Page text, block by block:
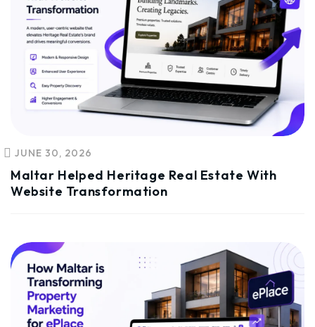
JUNE 30, 2026
Maltar Helped Heritage Real Estate With
Website Transformation